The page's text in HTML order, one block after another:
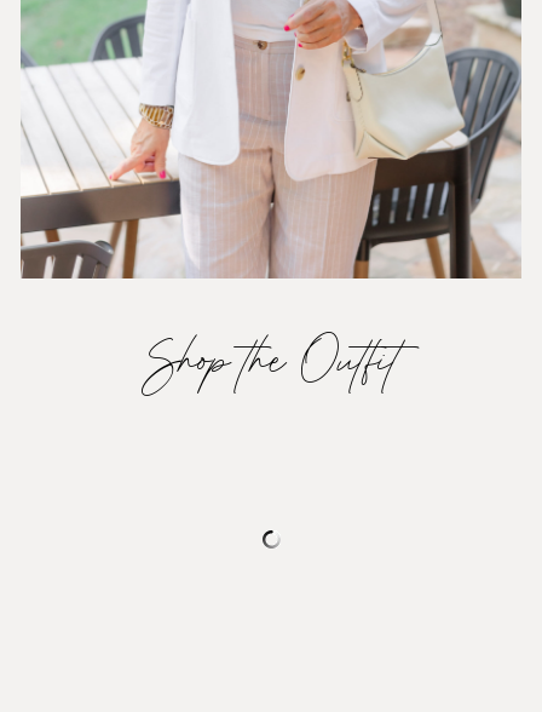
Shop the Outfit